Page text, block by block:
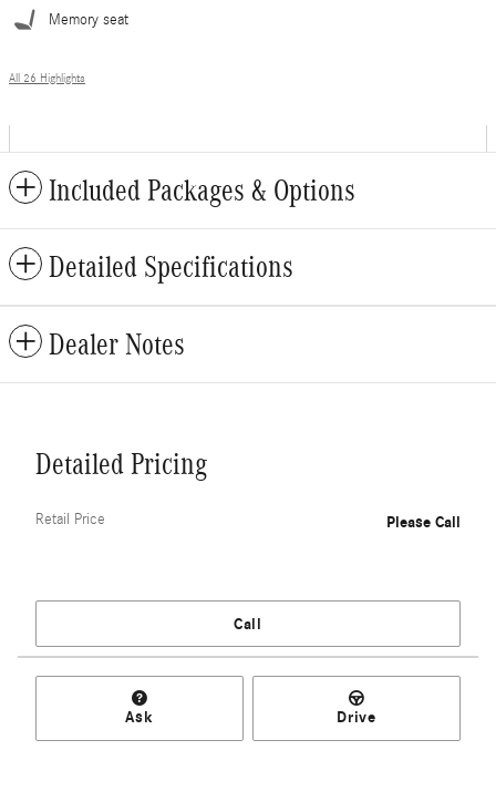
Memory seat
All 26 Highlights
Included Packages & Options
Detailed Specifications
Dealer Notes
Detailed Pricing
Retail Price Please Call
Call
Ask Drive